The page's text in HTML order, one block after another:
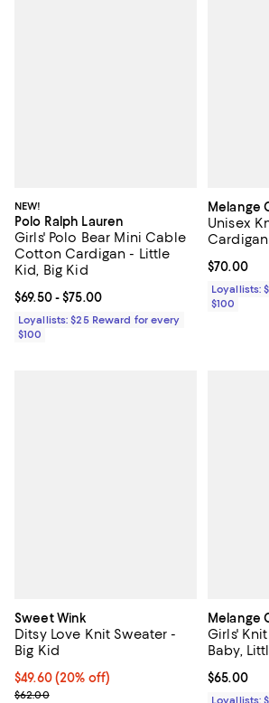
NEW!
Polo Ralph Lauren
Girls' Polo Bear Mini Cable
Cotton Cardigan - Little
Kid, Big Kid
Current price From $69.50 to $75.00; ;
$69.50- $75.00
Loyallists: $25 Reward for every
$100
Melange
Unisex
Cardigan
Current
$70.00
Loyallists:
$100
Sweet Wink
Ditsy Love Knit Sweater -
Big Kid
Current price $49.60; 20% off; undefined;
$49.60(20% off)
; Previous price $62.00;
$62.00
Melange
Girls'
Baby,
Current
$65.00
Loyallists: